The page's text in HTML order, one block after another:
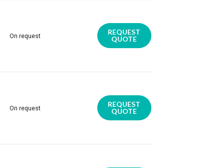
On request
REQUEST
QUOTE
On request
REQUEST
QUOTE